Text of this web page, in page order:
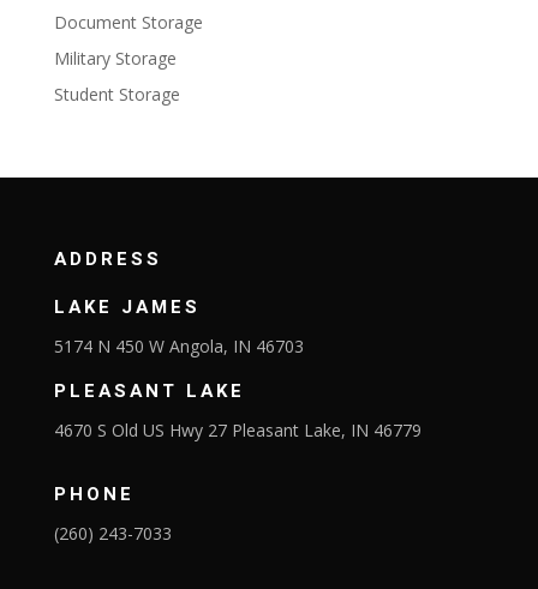
Document Storage
Military Storage
Student Storage
ADDRESS
LAKE JAMES
5174 N 450 W Angola, IN 46703
PLEASANT LAKE
4670 S Old US Hwy 27 Pleasant Lake, IN 46779
PHONE
(260) 243-7033